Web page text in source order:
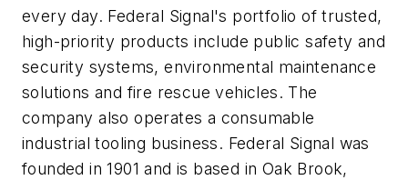
every day. Federal Signal's portfolio of trusted,
high-priority products include public safety and
security systems, environmental maintenance
solutions and fire rescue vehicles. The
company also operates a consumable
industrial tooling business. Federal Signal was
founded in 1901 and is based in Oak Brook,